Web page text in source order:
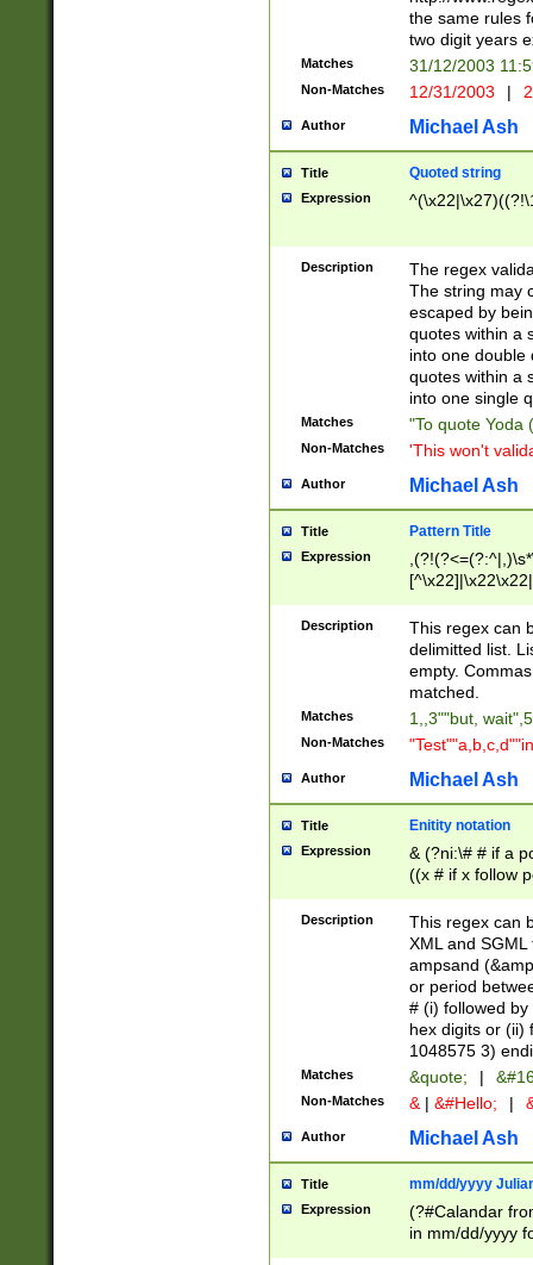
the same rules
two digit years
Matches 31/12/2003
Non-Matches 12/31/2003 |
Author Michael Ash
Title Quoted string
Expression
Description
The regex
The string may
escaped by
quotes within a
into one double
quotes within a
into one single
Matches "To quote Yoda
Non-Matches 'This won't
Author Michael Ash
Title Pattern Title
Expression
Description
This regex can
delimitted list.
empty.
matched.
Matches 1,,3""but,
Non-Matches
Author Michael Ash
Title Enitity notation
Expression
& (?ni:\# # if a
((x # if x follow
([\dA-F]){1,5} ) |
between 0 -
4]\d\d |104[0-
sign after
alphanumeric
Description
This regex can
XML and
ampsand
or period
# (i) followed
hex digits or (ii)
1048575 3)
Matches &quote; |
Non-Matches & | &#Hello; |
Author Michael Ash
Title mm/dd/yyyy
Expression
(?#Calandar
in mm/dd/yyyy